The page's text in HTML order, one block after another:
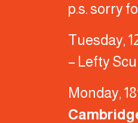
p.s. sorry
Tuesday,
– Lefty
Monday,